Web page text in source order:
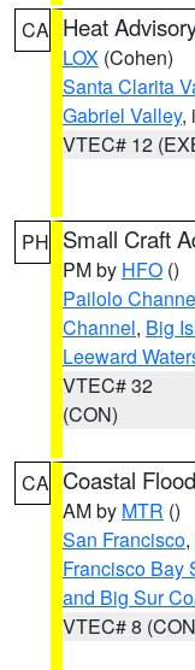
CA Heat
LOX (Cohen)
Santa Clarita
Gabriel Valley,
VTEC# 12
PH Small Craft
PM by HFO ()
Pailolo
Channel, Big
Leeward
VTEC# 32
(CON)
CA Coastal
AM by MTR ()
San Francisco,
Francisco Bay
and Big Sur
VTEC# 8